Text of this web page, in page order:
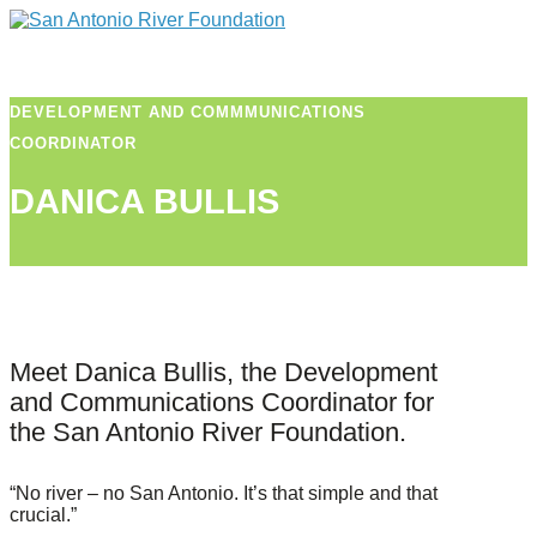
DEVELOPMENT AND COMMMUNICATIONS
COORDINATOR
DANICA BULLIS
Meet Danica Bullis, the Development
and Communications Coordinator for
the San Antonio River Foundation.
“No river – no San Antonio. It’s that simple and that
crucial.”